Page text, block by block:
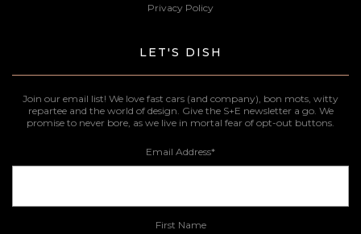
Privacy Policy
LET'S DISH
Join our email list! We love fast cars (and company), bon mots, witty
repartee and the world of design. Give the S+E newsletter a go. We
promise to never bore, as we live in mortal fear of opt-out buttons.
Email Address*
First Name